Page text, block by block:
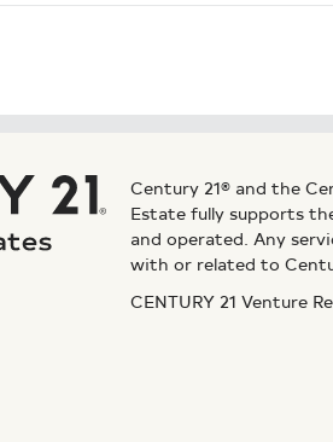
Century 21® and the
Estate fully supports
and operated. Any
with or related to
CENTURY 21 Venture